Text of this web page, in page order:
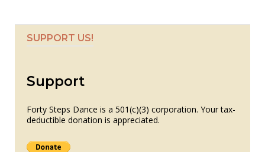
SUPPORT US!
Support
Forty Steps Dance is a 501(c)(3) corporation. Your tax-
deductible donation is appreciated.